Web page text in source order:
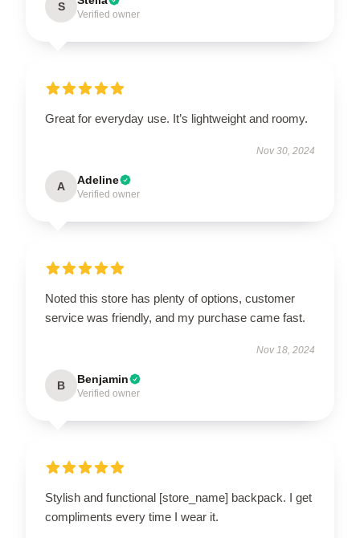
S
Verified owner
Great for everyday use. It’s lightweight and roomy.
Nov 30, 2024
A Adeline
Verified owner
Noted this store has plenty of options, customer
service was friendly, and my purchase came fast.
Nov 18, 2024
B Benjamin
Verified owner
Stylish and functional [store_name] backpack. I get
compliments every time I wear it.